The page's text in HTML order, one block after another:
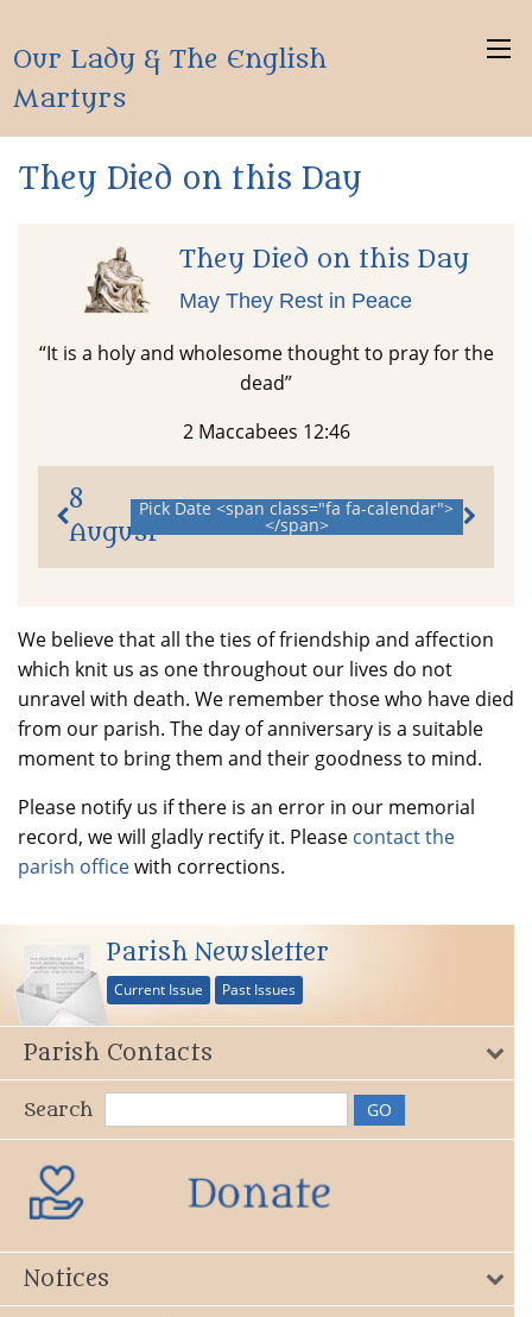
Our Lady & The English
Martyrs
They Died on this Day
They Died on this Day
May They Rest in Peace
“It is a holy and wholesome thought to pray for the
dead”
2 Maccabees 12:46
8
August
Pick Date <span class="fa fa-calendar">
</span>
We believe that all the ties of friendship and affection
which knit us as one throughout our lives do not
unravel with death. We remember those who have died
from our parish. The day of anniversary is a suitable
moment to bring them and their goodness to mind.
Please notify us if there is an error in our memorial
record, we will gladly rectify it. Please contact the
parish officewith corrections.
Parish Newsletter
Current Issue Past Issues
Parish Contacts
Search
Notices